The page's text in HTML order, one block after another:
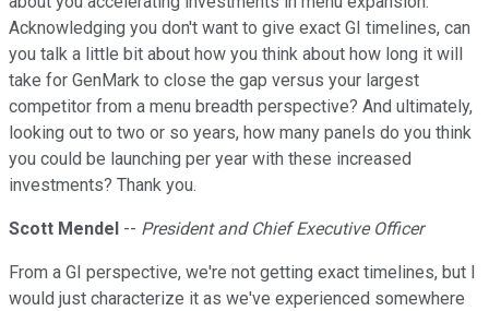
Acknowledging you don't want to give exact GI timelines, can
you talk a little bit about how you think about how long it will
take for GenMark to close the gap versus your largest
competitor from a menu breadth perspective? And ultimately,
looking out to two or so years, how many panels do you think
you could be launching per year with these increased
investments? Thank you.
Scott Mendel -- President and Chief Executive Officer
From a GI perspective, we're not getting exact timelines, but I
would just characterize it as we've experienced somewhere